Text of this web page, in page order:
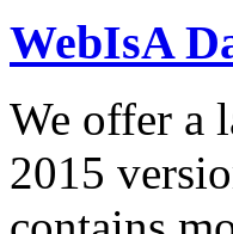
WebIsA
We offer a
2015